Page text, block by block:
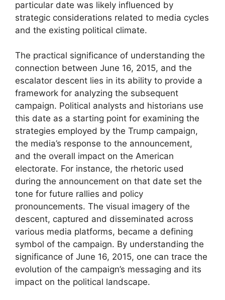
particular date was likely influenced by
strategic considerations related to media cycles
and the existing political climate.
The practical significance of understanding the
connection between June 16, 2015, and the
escalator descent lies in its ability to provide a
framework for analyzing the subsequent
campaign. Political analysts and historians use
this date as a starting point for examining the
strategies employed by the Trump campaign,
the media’s response to the announcement,
and the overall impact on the American
electorate. For instance, the rhetoric used
during the announcement on that date set the
tone for future rallies and policy
pronouncements. The visual imagery of the
descent, captured and disseminated across
various media platforms, became a defining
symbol of the campaign. By understanding the
significance of June 16, 2015, one can trace the
evolution of the campaign’s messaging and its
impact on the political landscape.